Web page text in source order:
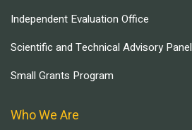
Independent Evaluation Office
Scientific and Technical Advisory Panel
Small Grants Program
Who We Are